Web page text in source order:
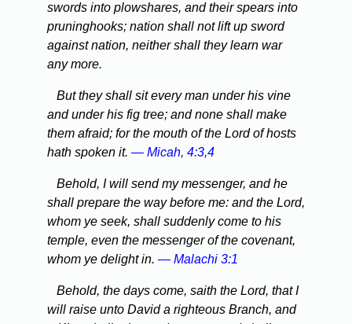
swords into plowshares, and their spears into
pruninghooks; nation shall not lift up sword
against nation, neither shall they learn war
any more.
But they shall sit every man under his vine
and under his fig tree; and none shall make
them afraid; for the mouth of the Lord of hosts
hath spoken it. — Micah, 4:3,4
Behold, I will send my messenger, and he
shall prepare the way before me: and the Lord,
whom ye seek, shall suddenly come to his
temple, even the messenger of the covenant,
whom ye delight in. — Malachi 3:1
Behold, the days come, saith the Lord, that I
will raise unto David a righteous Branch, and